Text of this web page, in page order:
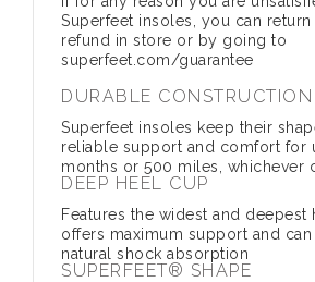
Superfeet insoles, you can return
refund in store or by going to
superfeet.com/guarantee
DURABLE CONSTRUCTION
Superfeet insoles keep their
reliable support and comfort for
months or 500 miles, whichever
DEEP HEEL CUP
Features the widest and deepest
offers maximum support and
natural shock absorption
SUPERFEET® SHAPE